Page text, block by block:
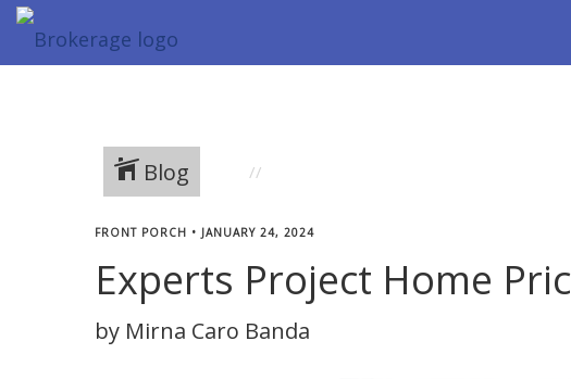
Blog
FRONT PORCH • JANUARY 24, 2024
Experts Project Home
by Mirna Caro Banda